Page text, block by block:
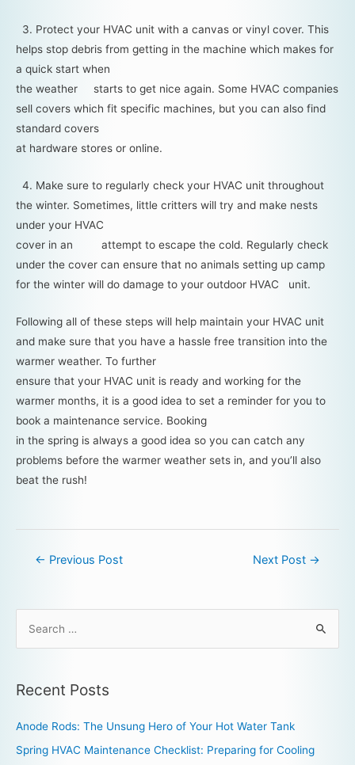
3. Protect your HVAC unit with a canvas or vinyl cover. This
helps stop debris from getting in the machine which makes for
a quick start when
the weather starts to get nice again. Some HVAC companies
sell covers which fit specific machines, but you can also find
standard covers
at hardware stores or online.
4. Make sure to regularly check your HVAC unit throughout
the winter. Sometimes, little critters will try and make nests
under your HVAC
cover in an attempt to escape the cold. Regularly check
under the cover can ensure that no animals setting up camp
for the winter will do damage to your outdoor HVAC unit.
Following all of these steps will help maintain your HVAC unit
and make sure that you have a hassle free transition into the
warmer weather. To further
ensure that your HVAC unit is ready and working for the
warmer months, it is a good idea to set a reminder for you to
book a maintenance service. Booking
in the spring is always a good idea so you can catch any
problems before the warmer weather sets in, and you’ll also
beat the rush!
← Previous Post Next Post →
Recent Posts
Anode Rods: The Unsung Hero of Your Hot Water Tank
Spring HVAC Maintenance Checklist: Preparing for Cooling